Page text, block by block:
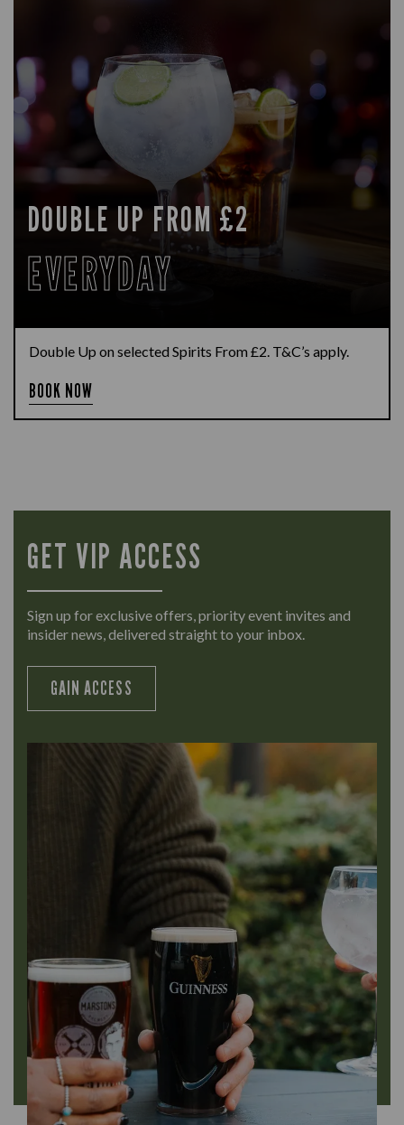
DOUBLE UP FROM £2
EVERYDAY
Double Up on selected Spirits From £2. T&C’s apply.
BOOK NOW
GET VIP ACCESS
Sign up for exclusive offers, priority event invites and
insider news, delivered straight to your inbox.
GAIN ACCESS